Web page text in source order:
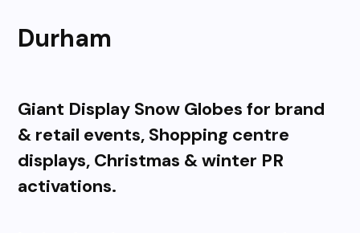
Durham
Giant Display Snow Globes for brand
& retail events, Shopping centre
displays, Christmas & winter PR
activations.